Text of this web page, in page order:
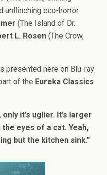
unflinching eco-horror
(The Island of Dr.
L. Rosen (The Crow,
presented here on Blu-ray
of the Eureka Classics
it’s uglier. It’s larger
the eyes of a cat. Yeah,
but the kitchen sink.”